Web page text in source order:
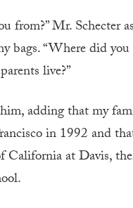
from?” Mr. Schecter
bags. “Where did you
live?”
adding that my
in 1992 and
California at Davis,